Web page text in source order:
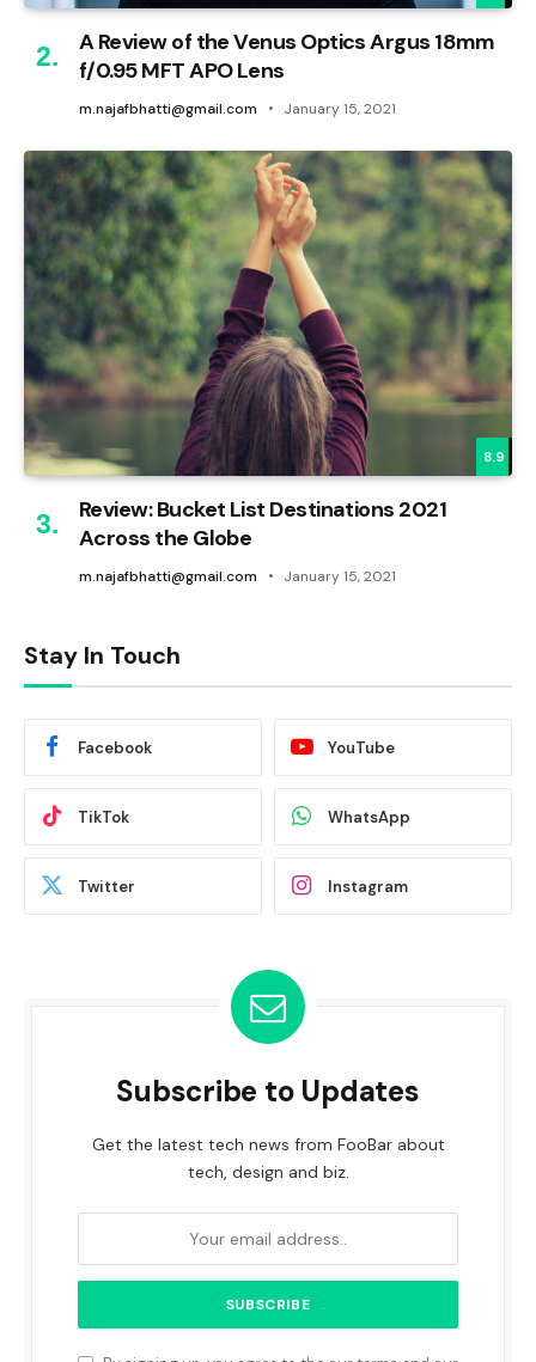
A Review of the Venus Optics Argus 18mm
f/0.95 MFT APO Lens
m.najafbhatti@gmail.com January 15, 2021
8.9
Review: Bucket List Destinations 2021
Across the Globe
m.najafbhatti@gmail.com January 15, 2021
Stay In Touch
Facebook YouTube
TikTok WhatsApp
Twitter Instagram
Subscribe to Updates
Get the latest tech news from FooBar about
tech, design and biz.